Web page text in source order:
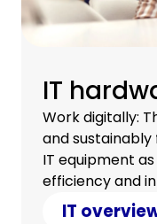
IT
Work digitally:
and
IT equipment
efficiency and
a satisfied team.
IT